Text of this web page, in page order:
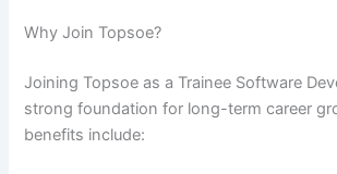
Why Join Topsoe?
Joining Topsoe as a Trainee Software
strong foundation for long-term career
benefits include: